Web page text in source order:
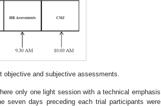
objective and subjective assessments.
only one light session with a technical emphasis
seven days preceding each trial participants were